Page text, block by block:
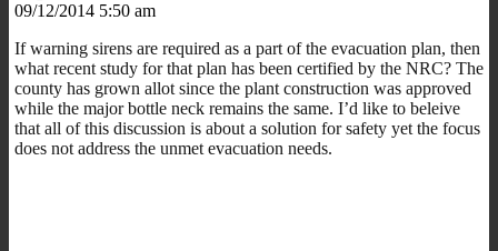
09/12/2014 5:50 am
If warning sirens are required as a part of the evacuation plan, then
what recent study for that plan has been certified by the NRC? The
county has grown allot since the plant construction was approved
while the major bottle neck remains the same. I’d like to beleive
that all of this discussion is about a solution for safety yet the focus
does not address the unmet evacuation needs.